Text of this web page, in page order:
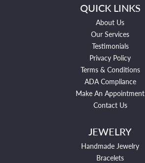
QUICK LINKS
About Us
Our Services
Testimonials
Privacy Policy
Terms & Conditions
ADA Compliance
Make An Appointment
Contact Us
JEWELRY
Handmade Jewelry
Bracelets